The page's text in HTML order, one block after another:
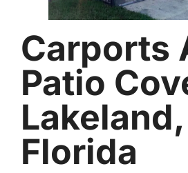
Carports
Patio
Lakeland,
Florida